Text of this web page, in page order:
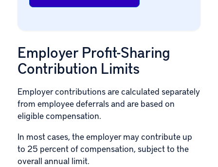
Employer Profit-Sharing
Contribution Limits
Employer contributions are calculated separately
from employee deferrals and are based on
eligible compensation.
In most cases, the employer may contribute up
to 25 percent of compensation, subject to the
overall annual limit.